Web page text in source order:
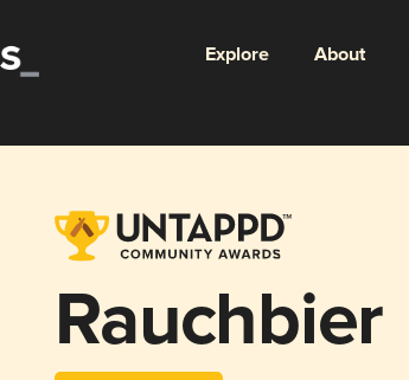
Explore About
Rauchbier